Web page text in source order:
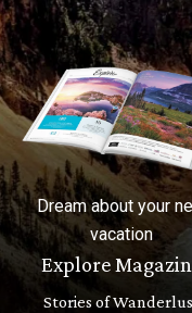
Dream about your
vacation
Explore
Stories of